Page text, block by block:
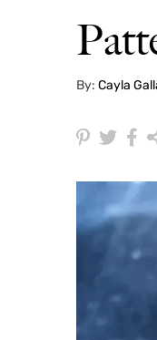
By: Cayla